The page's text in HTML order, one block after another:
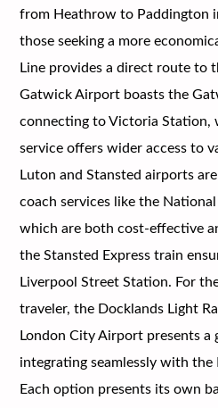
from Heathrow to Paddington
those seeking a more
Line provides a direct route to
Gatwick Airport boasts the
connecting to Victoria Station,
service offers wider access to
Luton and Stansted airports
coach services like the National
which are both cost-effective
the Stansted Express train
Liverpool Street Station. For
traveler, the Docklands Light
London City Airport presents a
integrating seamlessly with the
Each option presents its own